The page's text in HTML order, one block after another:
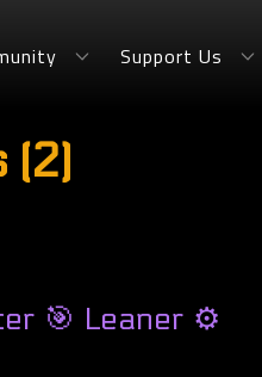
Support Us
(2)
🎯 Leaner ⚙️